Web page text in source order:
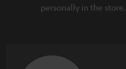
personally in the store.